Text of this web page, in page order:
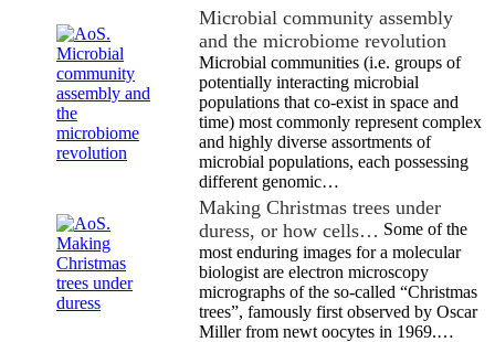
Microbial community assembly
and the microbiome revolution
Microbial communities (i.e. groups of
potentially interacting microbial
populations that co-exist in space and
time) most commonly represent complex
and highly diverse assortments of
microbial populations, each possessing
different genomic…
Making Christmas trees under
duress, or how cells… Some of the
most enduring images for a molecular
biologist are electron microscopy
micrographs of the so-called “Christmas
trees”, famously first observed by Oscar
Miller from newt oocytes in 1969.…